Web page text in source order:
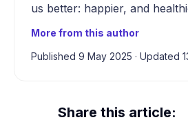
us better: happier, and
More from this author
Published 9 May 2025 · Updated
Share this article: